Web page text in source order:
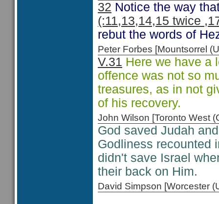
32 Notice the way
(:11,13,14,15 twice
rebut the words of
Peter Forbes [Mountsorrel
V.31 Here we have a
offence was not so
treasures, as in not
of his recovery.
John Wilson [Toronto West
God saved Judah
Godliness recounted
didn't save Israel
their back on Him.
David Simpson [Worcester